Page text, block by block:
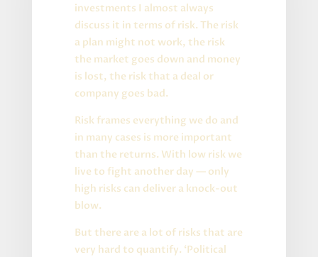
investments I almost always
discuss it in terms of risk. The risk
a plan might not work, the risk
the market goes down and money
is lost, the risk that a deal or
company goes bad.
Risk frames everything we do and
in many cases is more important
than the returns. With low risk we
live to fight another day — only
high risks can deliver a knock-out
blow.
But there are a lot of risks that are
very hard to quantify. ‘Political